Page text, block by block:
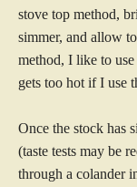
stove top method,
simmer, and allow
method, I like to
gets too hot if I use
Once the stock has
(taste tests may be
through a colander